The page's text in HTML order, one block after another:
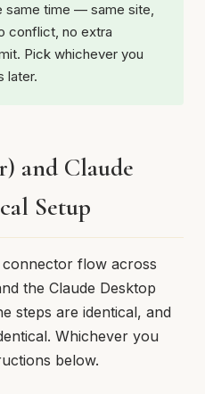
same time — same site,
conflict, no extra
Pick whichever you
later.
and Claude
Setup
flow across
the Claude Desktop
steps are identical, and
Whichever you
below.